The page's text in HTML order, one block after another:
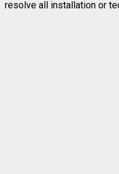
resolve all installation or